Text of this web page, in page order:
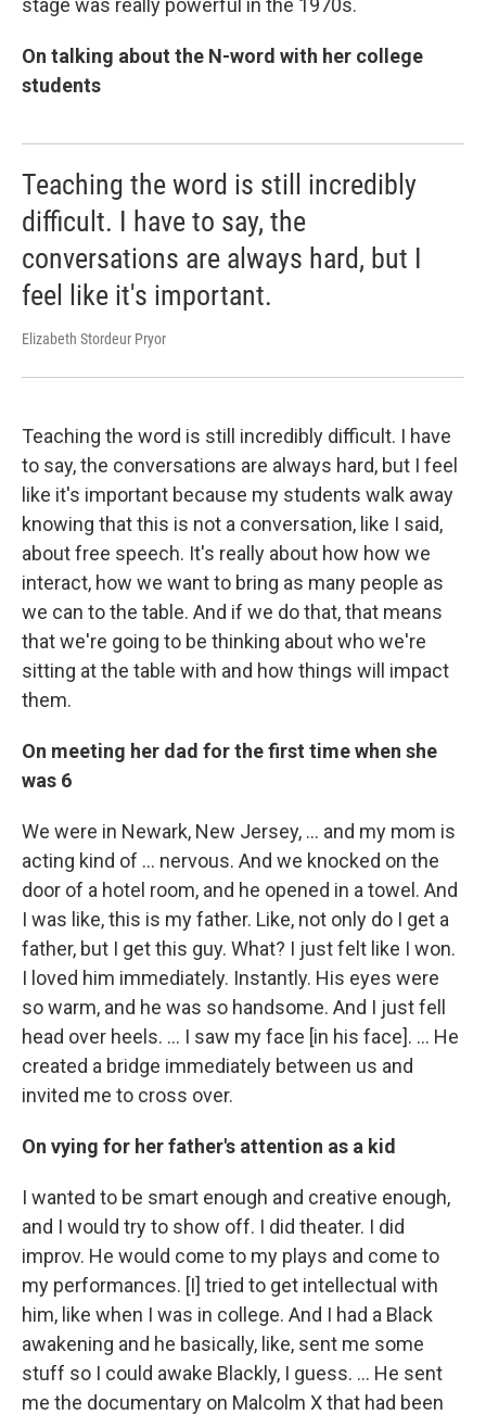
stage was really powerful in the 1970s.
On talking about the N-word with her college
students
Teaching the word is still incredibly
difficult. I have to say, the
conversations are always hard, but I
feel like it's important.
Elizabeth Stordeur Pryor
Teaching the word is still incredibly difficult. I have
to say, the conversations are always hard, but I feel
like it's important because my students walk away
knowing that this is not a conversation, like I said,
about free speech. It's really about how how we
interact, how we want to bring as many people as
we can to the table. And if we do that, that means
that we're going to be thinking about who we're
sitting at the table with and how things will impact
them.
On meeting her dad for the first time when she
was 6
We were in Newark, New Jersey, ... and my mom is
acting kind of ... nervous. And we knocked on the
door of a hotel room, and he opened in a towel. And
I was like, this is my father. Like, not only do I get a
father, but I get this guy. What? I just felt like I won.
I loved him immediately. Instantly. His eyes were
so warm, and he was so handsome. And I just fell
head over heels. … I saw my face [in his face]. ... He
created a bridge immediately between us and
invited me to cross over.
On vying for her father's attention as a kid
I wanted to be smart enough and creative enough,
and I would try to show off. I did theater. I did
improv. He would come to my plays and come to
my performances. [I] tried to get intellectual with
him, like when I was in college. And I had a Black
awakening and he basically, like, sent me some
stuff so I could awake Blackly, I guess. ... He sent
me the documentary on Malcolm X that had been